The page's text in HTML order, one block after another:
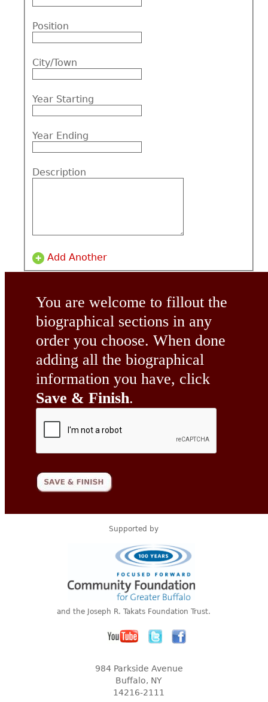
Position
City/Town
Year Starting
Year Ending
Description
Add Another
You are welcome to fillout the
biographical sections in any
order you choose. When done
adding all the biographical
information you have, click
Save & Finish.
Supported by
and the Joseph R. Takats Foundation Trust.
984 Parkside Avenue
Buffalo, NY
14216-2111